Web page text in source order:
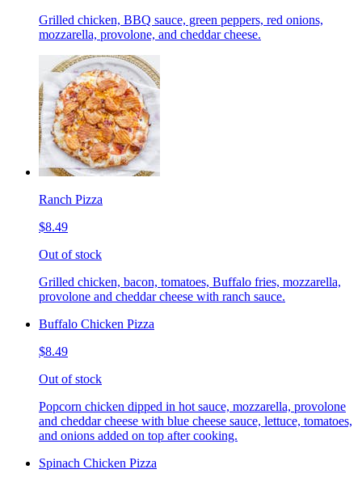
Grilled chicken, BBQ sauce, green peppers, red onions,
mozzarella, provolone, and cheddar cheese.
Ranch Pizza
$8.49
Out of stock
Grilled chicken, bacon, tomatoes, Buffalo fries, mozzarella,
provolone and cheddar cheese with ranch sauce.
Buffalo Chicken Pizza
$8.49
Out of stock
Popcorn chicken dipped in hot sauce, mozzarella, provolone
and cheddar cheese with blue cheese sauce, lettuce, tomatoes,
and onions added on top after cooking.
Spinach Chicken Pizza